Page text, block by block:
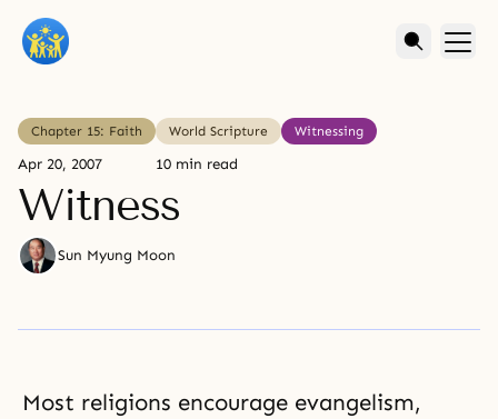
Chapter 15: Faith World Scripture Witnessing
Apr 20, 2007 10 min read
Witness
Sun Myung Moon
Most religions encourage evangelism,